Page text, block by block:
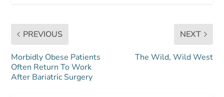
PREVIOUS
Morbidly Obese Patients
Often Return To Work
After Bariatric Surgery
NEXT
The Wild, Wild West